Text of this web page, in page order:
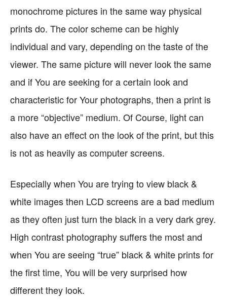
monochrome pictures in the same way physical
prints do. The color scheme can be highly
individual and vary, depending on the taste of the
viewer. The same picture will never look the same
and if You are seeking for a certain look and
characteristic for Your photographs, then a print is
a more “objective” medium. Of Course, light can
also have an effect on the look of the print, but this
is not as heavily as computer screens.
Especially when You are trying to view black &
white images then LCD screens are a bad medium
as they often just turn the black in a very dark grey.
High contrast photography suffers the most and
when You are seeing “true” black & white prints for
the first time, You will be very surprised how
different they look.